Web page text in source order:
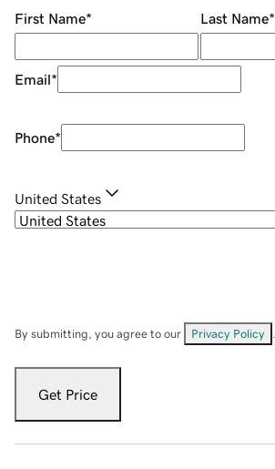
First Name* Last Name*
Email*
Phone*
United States
By submitting, you agree to our Privacy Policy
Get Price